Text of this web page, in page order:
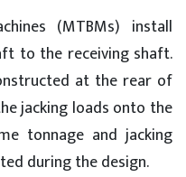
(MTBMs) install
to the receiving shaft.
at the rear of
jacking loads onto the
tonnage and jacking
during the design.